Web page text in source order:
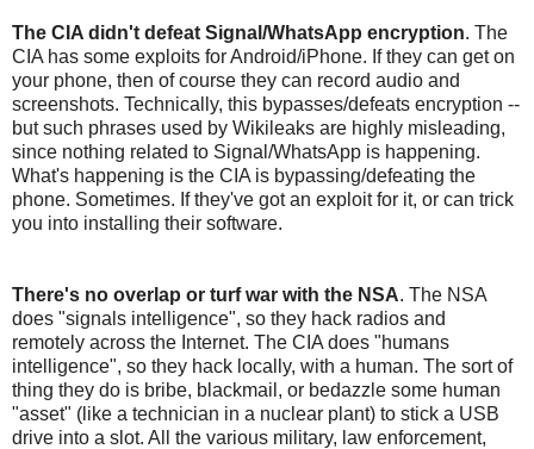
The CIA didn't defeat Signal/WhatsApp encryption. The
CIA has some exploits for Android/iPhone. If they can get on
your phone, then of course they can record audio and
screenshots. Technically, this bypasses/defeats encryption --
but such phrases used by Wikileaks are highly misleading,
since nothing related to Signal/WhatsApp is happening.
What's happening is the CIA is bypassing/defeating the
phone. Sometimes. If they've got an exploit for it, or can trick
you into installing their software.
There's no overlap or turf war with the NSA. The NSA
does "signals intelligence", so they hack radios and
remotely across the Internet. The CIA does "humans
intelligence", so they hack locally, with a human. The sort of
thing they do is bribe, blackmail, or bedazzle some human
"asset" (like a technician in a nuclear plant) to stick a USB
drive into a slot. All the various military, law enforcement,